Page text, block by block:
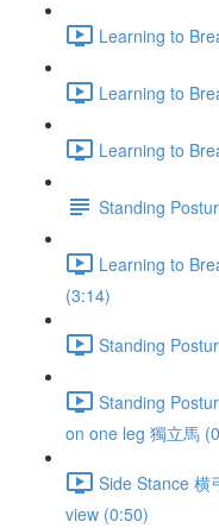
Learning to
Learning to
Learning to
Standing
Learning to
(3:14)
Standing
Standing
on one leg 獨立馬
Side Stance 横
view (0:50)